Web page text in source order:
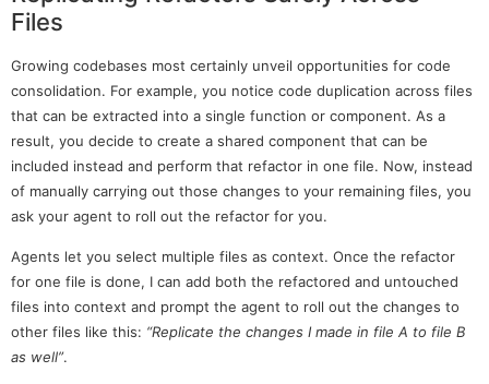
Files
Growing codebases most certainly unveil opportunities for code
consolidation. For example, you notice code duplication across files
that can be extracted into a single function or component. As a
result, you decide to create a shared component that can be
included instead and perform that refactor in one file. Now, instead
of manually carrying out those changes to your remaining files, you
ask your agent to roll out the refactor for you.
Agents let you select multiple files as context. Once the refactor
for one file is done, I can add both the refactored and untouched
files into context and prompt the agent to roll out the changes to
other files like this: “Replicate the changes I made in file A to file B
as well”.